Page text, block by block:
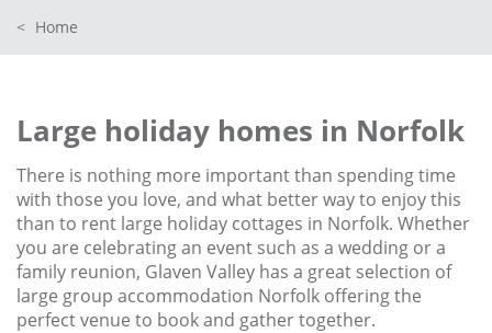
< Home
Large holiday homes in Norfolk
There is nothing more important than spending time
with those you love, and what better way to enjoy this
than to rent large holiday cottages in Norfolk. Whether
you are celebrating an event such as a wedding or a
family reunion, Glaven Valley has a great selection of
large group accommodation Norfolk offering the
perfect venue to book and gather together.
Holiday Cottages with a Swimming
Holiday Cottages with WiFi Access
Larger Norfolk Holiday
Accommodation
Last minute cottages in Norfolk